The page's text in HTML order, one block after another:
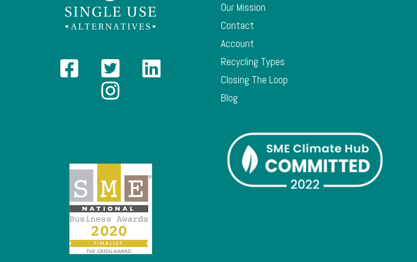
Our Mission
Contact
Account
Recycling Types
Closing The Loop
Blog